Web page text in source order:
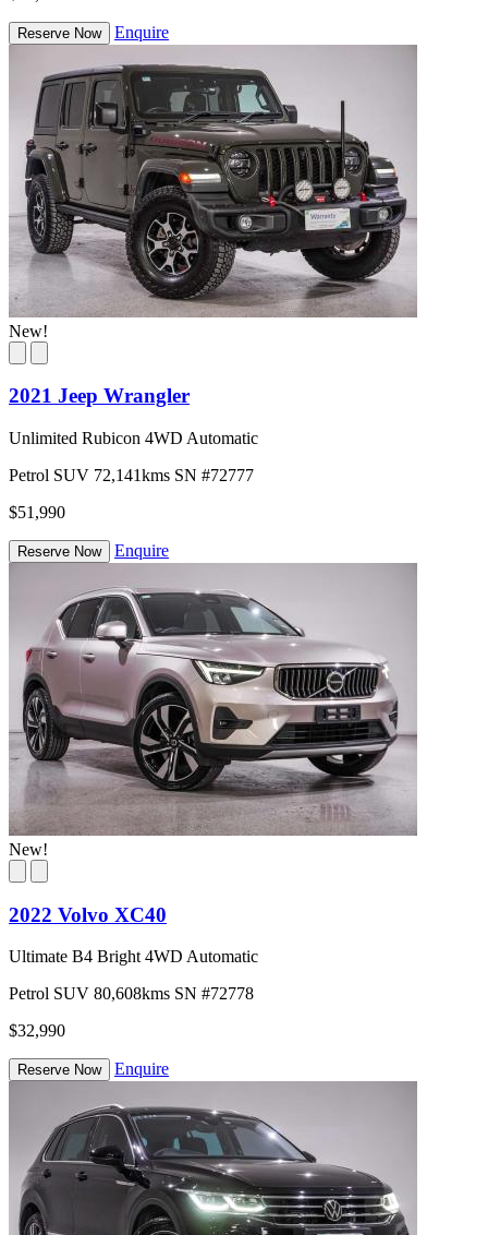
Reserve Now Enquire
New!
2021 Jeep Wrangler
Unlimited Rubicon 4WD Automatic
Petrol SUV 72,141kms SN #72777
$51,990
Reserve Now Enquire
New!
2022 Volvo XC40
Ultimate B4 Bright 4WD Automatic
Petrol SUV 80,608kms SN #72778
$32,990
Reserve Now Enquire